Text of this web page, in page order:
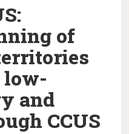
of
low-
and
CCUS